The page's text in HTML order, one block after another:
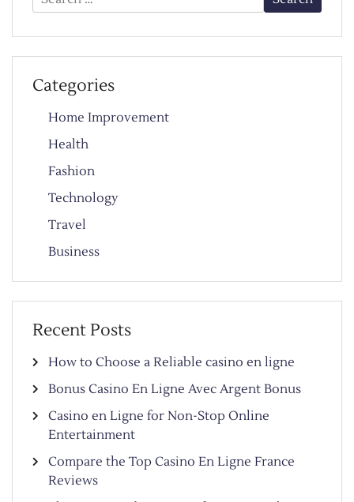
for:
Categories
Home Improvement
Health
Fashion
Technology
Travel
Business
Recent Posts
How to Choose a Reliable casino en ligne
Bonus Casino En Ligne Avec Argent Bonus
Casino en Ligne for Non-Stop Online
Entertainment
Compare the Top Casino En Ligne France
Reviews